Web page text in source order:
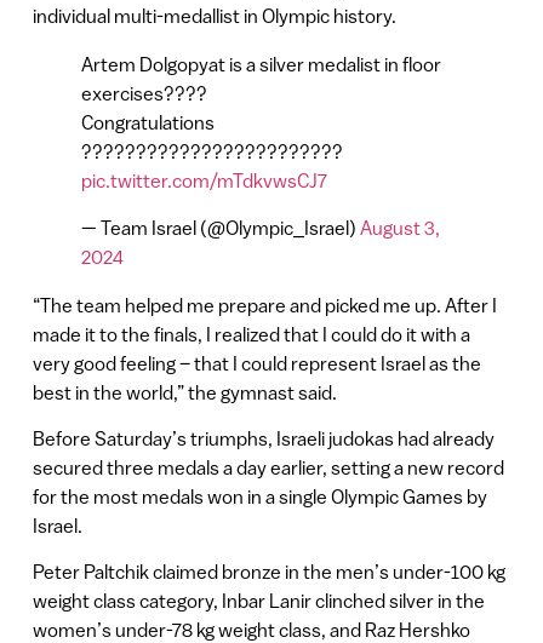
individual multi-medallist in Olympic history.
Artem Dolgopyat is a silver medalist in floor
exercises????
Congratulations
????????????????????????
pic.twitter.com/mTdkvwsCJ7
— Team Israel (@Olympic_Israel) August 3,
2024
“The team helped me prepare and picked me up. After I
made it to the finals, I realized that I could do it with a
very good feeling – that I could represent Israel as the
best in the world,” the gymnast said.
Before Saturday’s triumphs, Israeli judokas had already
secured three medals a day earlier, setting a new record
for the most medals won in a single Olympic Games by
Israel.
Peter Paltchik claimed bronze in the men’s under-100 kg
weight class category, Inbar Lanir clinched silver in the
women’s under-78 kg weight class, and Raz Hershko